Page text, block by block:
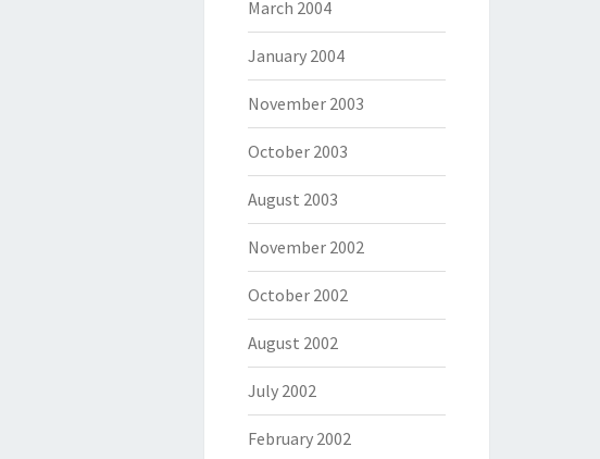
March 2004
January 2004
November 2003
October 2003
August 2003
November 2002
October 2002
August 2002
July 2002
February 2002